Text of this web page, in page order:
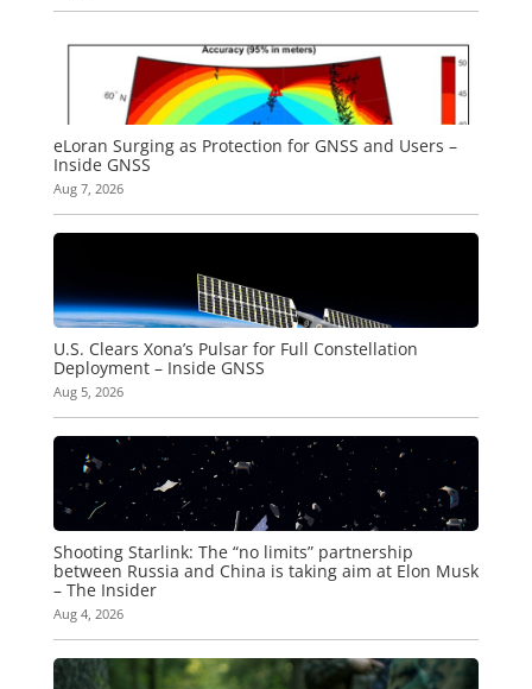
eLoran Surging as Protection for GNSS and Users –
Inside GNSS
Aug 7, 2026
U.S. Clears Xona’s Pulsar for Full Constellation
Deployment – Inside GNSS
Aug 5, 2026
Shooting Starlink: The “no limits” partnership
between Russia and China is taking aim at Elon Musk
– The Insider
Aug 4, 2026